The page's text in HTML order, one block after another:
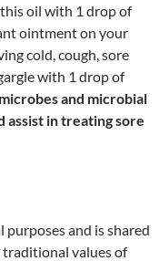
oil with 1 drop of
ointment on your
cold, cough, sore
with 1 drop of
and microbial
assist in treating sore
and is shared
values of